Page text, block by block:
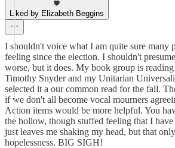
Liked by Elizabeth Beggins
I shouldn't voice what I am quite sure many
feeling since the election. I shouldn't
worse, but it does. My book group is
Timothy Snyder and my Unitarian
selected it a our common read for the fall.
if we don't all become vocal mourners
Action items would be more helpful. You
the hollow, though stuffed feeling that I
just leaves me shaking my head, but that
hopelessness. BIG SIGH!